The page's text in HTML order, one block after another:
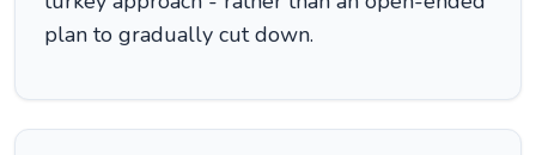
plan to gradually cut down.